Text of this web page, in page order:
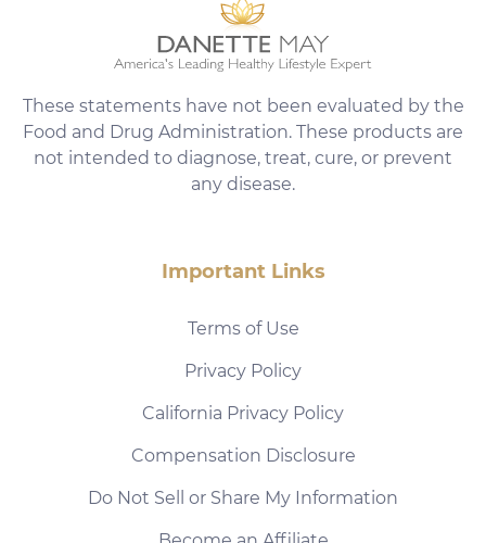
These statements have not been evaluated by the
Food and Drug Administration. These products are
not intended to diagnose, treat, cure, or prevent
any disease.
Important Links
Terms of Use
Privacy Policy
California Privacy Policy
Compensation Disclosure
Do Not Sell or Share My Information